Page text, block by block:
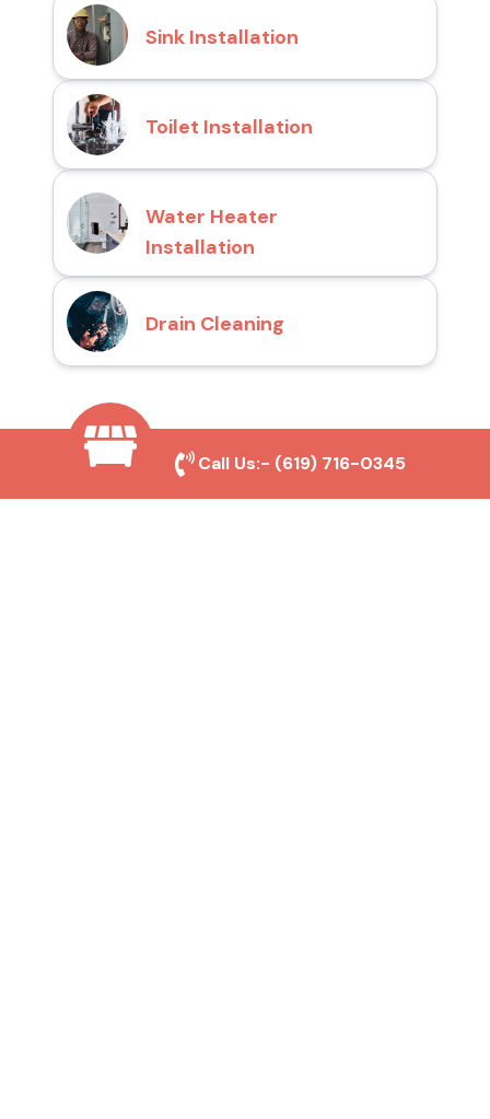
Sink Installation
Toilet Installation
Water Heater
Installation
Drain Cleaning
Why Choose San Diego
Toilet Repair Pros?
Call Us:- (619) 716-0345